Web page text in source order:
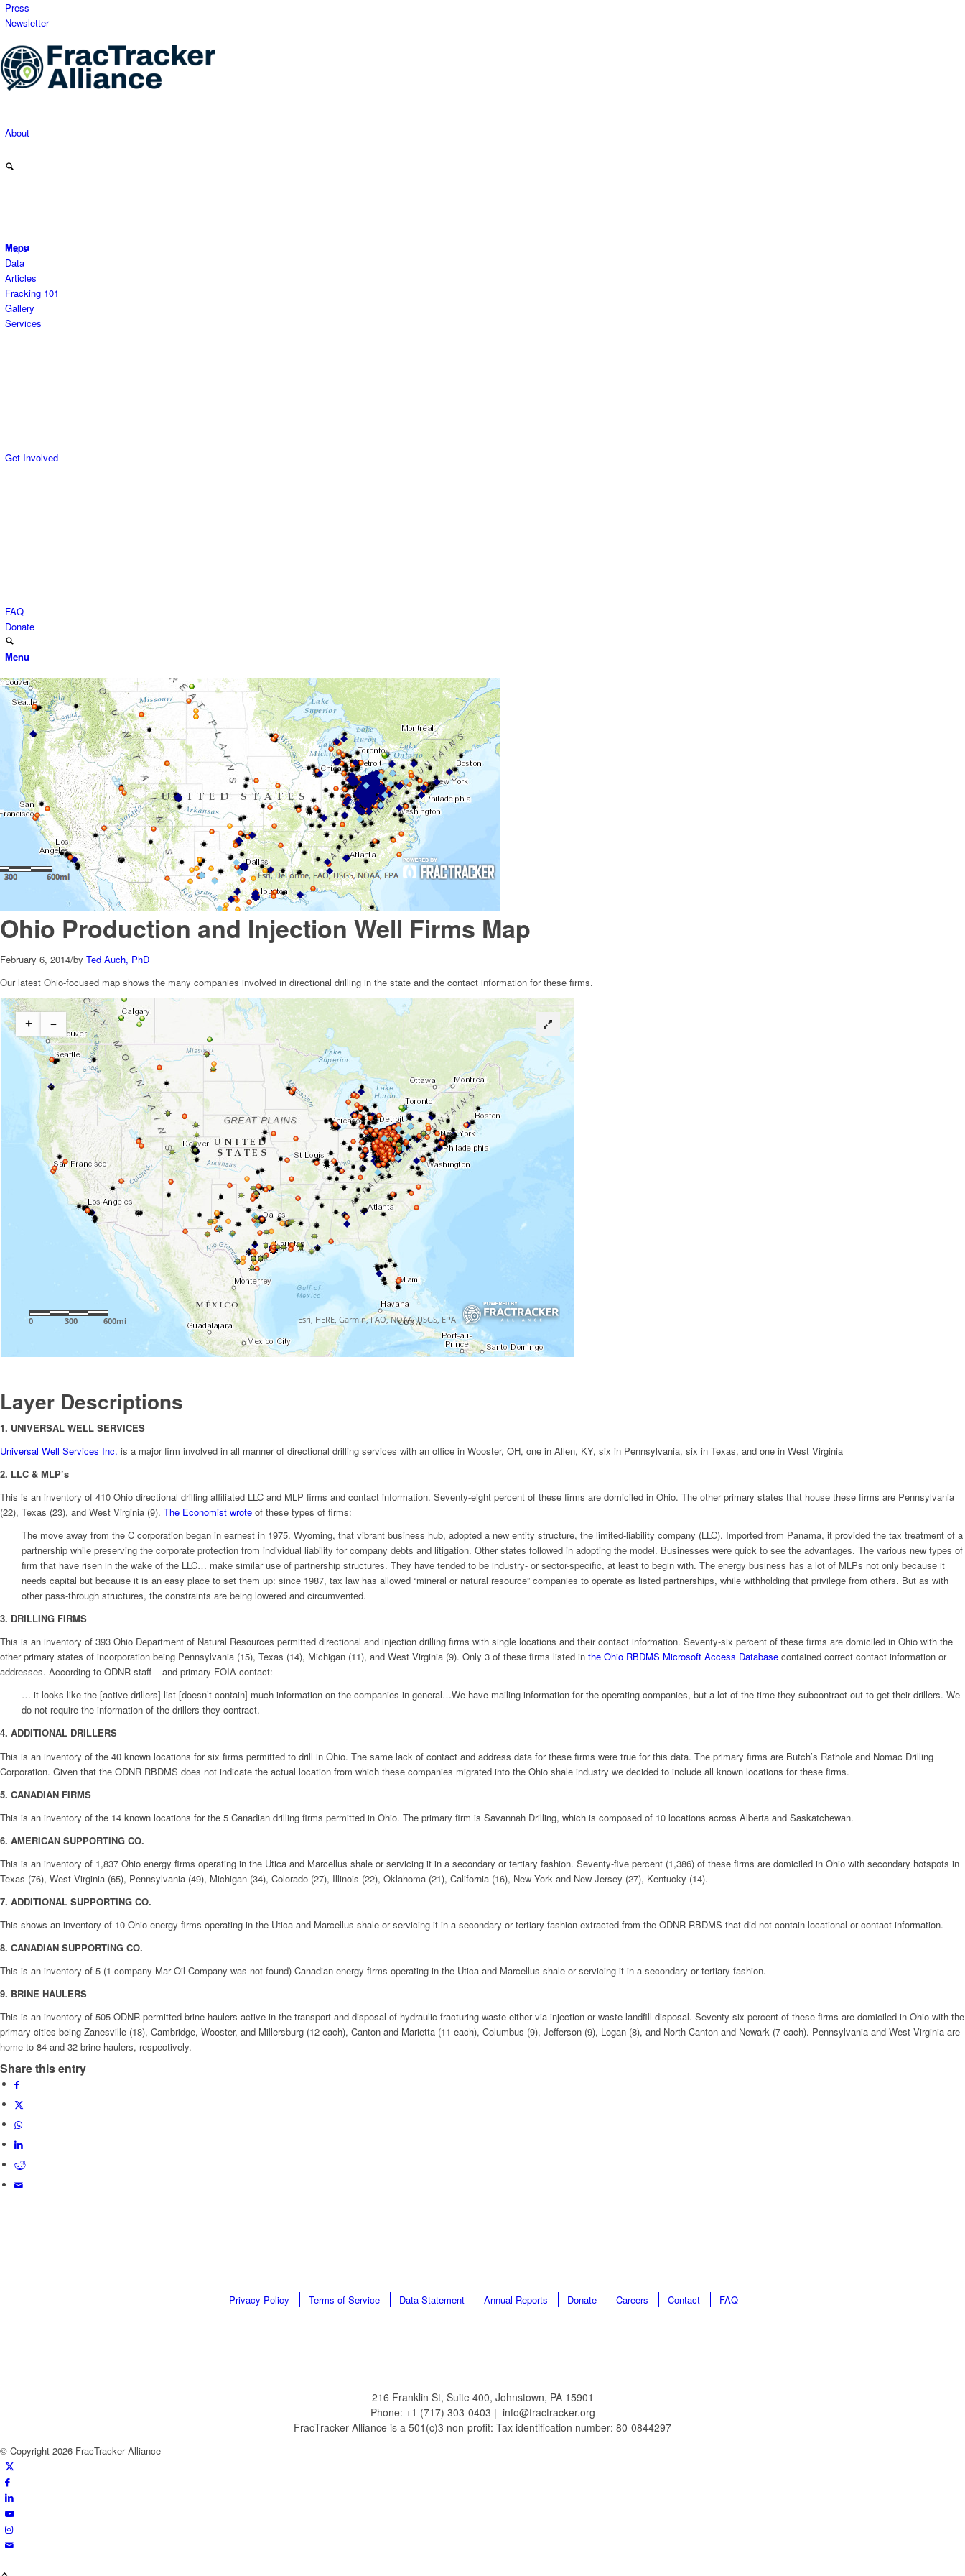
Press
Newsletter
Menu
About
Maps
Data
Articles
Fracking 101
Gallery
Services
Get Involved
FAQ
Donate
Menu
Ohio Production and Injection Well Firms Map
February 6, 2014/by Ted Auch, PhD
Our latest Ohio-focused map shows the many companies involved in directional drilling in the state and the contact information for these firms.
Layer Descriptions
1. UNIVERSAL WELL SERVICES
Universal Well Services Inc. is a major firm involved in all manner of directional drilling services with an office in Wooster, OH, one in Allen, KY, six in Pennsylvania, six in Texas, and one in West Virginia
2. LLC & MLP’s
This is an inventory of 410 Ohio directional drilling affiliated LLC and MLP firms and contact information. Seventy-eight percent of these firms are domiciled in Ohio. The other primary states that house these firms are Pennsylvania
(22), Texas (23), and West Virginia (9). The Economist wrote of these types of firms:
The move away from the C corporation began in earnest in 1975. Wyoming, that vibrant business hub, adopted a new entity structure, the limited-liability company (LLC). Imported from Panama, it provided the tax treatment of a
partnership while preserving the corporate protection from individual liability for company debts and litigation. Other states followed in adopting the model. Businesses were quick to see the advantages. The various new types of
firm that have risen in the wake of the LLC… make similar use of partnership structures. They have tended to be industry- or sector-specific, at least to begin with. The energy business has a lot of MLPs not only because it
needs capital but because it is an easy place to set them up: since 1987, tax law has allowed “mineral or natural resource” companies to operate as listed partnerships, while withholding that privilege from others. But as with
other pass-through structures, the constraints are being lowered and circumvented.
3. DRILLING FIRMS
This is an inventory of 393 Ohio Department of Natural Resources permitted directional and injection drilling firms with single locations and their contact information. Seventy-six percent of these firms are domiciled in Ohio with the
other primary states of incorporation being Pennsylvania (15), Texas (14), Michigan (11), and West Virginia (9). Only 3 of these firms listed in the Ohio RBDMS Microsoft Access Database contained correct contact information or
addresses. According to ODNR staff – and primary FOIA contact:
… it looks like the [active drillers] list [doesn’t contain] much information on the companies in general…We have mailing information for the operating companies, but a lot of the time they subcontract out to get their drillers. We
do not require the information of the drillers they contract.
4. ADDITIONAL DRILLERS
This is an inventory of the 40 known locations for six firms permitted to drill in Ohio. The same lack of contact and address data for these firms were true for this data. The primary firms are Butch’s Rathole and Nomac Drilling
Corporation. Given that the ODNR RBDMS does not indicate the actual location from which these companies migrated into the Ohio shale industry we decided to include all known locations for these firms.
5. CANADIAN FIRMS
This is an inventory of the 14 known locations for the 5 Canadian drilling firms permitted in Ohio. The primary firm is Savannah Drilling, which is composed of 10 locations across Alberta and Saskatchewan.
6. AMERICAN SUPPORTING CO.
This is an inventory of 1,837 Ohio energy firms operating in the Utica and Marcellus shale or servicing it in a secondary or tertiary fashion. Seventy-five percent (1,386) of these firms are domiciled in Ohio with secondary hotspots in
Texas (76), West Virginia (65), Pennsylvania (49), Michigan (34), Colorado (27), Illinois (22), Oklahoma (21), California (16), New York and New Jersey (27), Kentucky (14).
7. ADDITIONAL SUPPORTING CO.
This shows an inventory of 10 Ohio energy firms operating in the Utica and Marcellus shale or servicing it in a secondary or tertiary fashion extracted from the ODNR RBDMS that did not contain locational or contact information.
8. CANADIAN SUPPORTING CO.
This is an inventory of 5 (1 company Mar Oil Company was not found) Canadian energy firms operating in the Utica and Marcellus shale or servicing it in a secondary or tertiary fashion.
9. BRINE HAULERS
This is an inventory of 505 ODNR permitted brine haulers active in the transport and disposal of hydraulic fracturing waste either via injection or waste landfill disposal. Seventy-six percent of these firms are domiciled in Ohio with the
primary cities being Zanesville (18), Cambridge, Wooster, and Millersburg (12 each), Canton and Marietta (11 each), Columbus (9), Jefferson (9), Logan (8), and North Canton and Newark (7 each). Pennsylvania and West Virginia are
home to 84 and 32 brine haulers, respectively.
Share this entry
Privacy Policy Terms of Service Data Statement Annual Reports Donate Careers Contact FAQ
216 Franklin St, Suite 400, Johnstown, PA 15901
Phone: +1 (717) 303-0403 | info@fractracker.org
FracTracker Alliance is a 501(c)3 non-profit: Tax identification number: 80-0844297
© Copyright 2026 FracTracker Alliance